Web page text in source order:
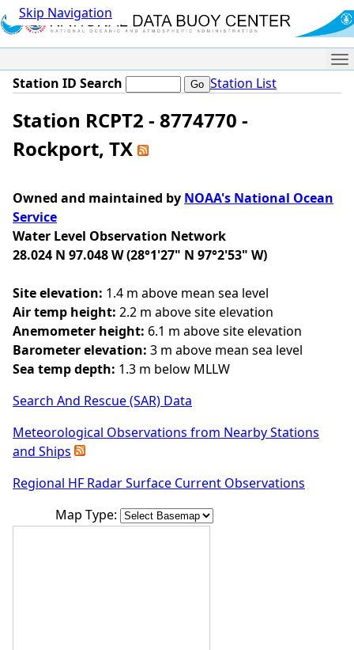
Skip Navigation
Station ID Search Station List
Station RCPT2 - 8774770 -
Rockport, TX
Owned and maintained by NOAA's National Ocean
Service
Water Level Observation Network
28.024 N 97.048 W (28°1'27" N 97°2'53" W)
Site elevation: 1.4 m above mean sea level
Air temp height: 2.2 m above site elevation
Anemometer height: 6.1 m above site elevation
Barometer elevation: 3 m above mean sea level
Sea temp depth: 1.3 m below MLLW
Search And Rescue (SAR) Data
Meteorological Observations from Nearby Stations
and Ships
Regional HF Radar Surface Current Observations
Map Type: